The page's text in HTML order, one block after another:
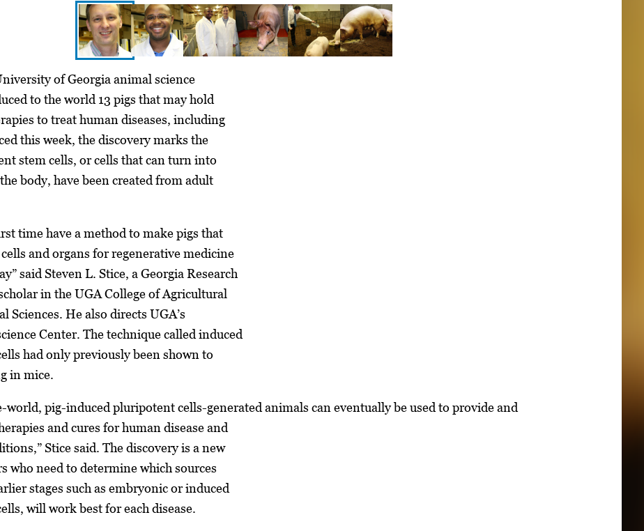
of Georgia animal science
to the world 13 pigs that may hold
to treat human diseases, including
this week, the discovery marks the
stem cells, or cells that can turn into
body, have been created from adult
time have a method to make pigs that
and organs for regenerative medicine
said Steven L. Stice, a Georgia Research
in the UGA College of Agricultural
Sciences. He also directs UGA’s
Center. The technique called induced
had only previously been shown to
in mice.
world, pig-induced pluripotent cells-generated animals can eventually be used to provide and
and cures for human disease and
Stice said. The discovery is a new
who need to determine which sources
stages such as embryonic or induced
will work best for each disease.